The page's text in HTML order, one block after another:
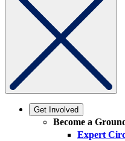
Get Involved
Become a
Expert